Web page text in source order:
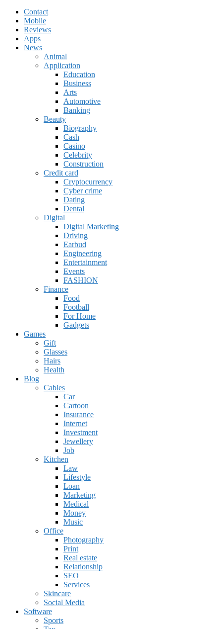
Contact
Mobile
Reviews
Apps
News
Animal
Application
Education
Business
Arts
Automotive
Banking
Beauty
Biography
Cash
Casino
Celebrity
Construction
Credit card
Cryptocurrency
Cyber crime
Dating
Dental
Digital
Digital Marketing
Driving
Earbud
Engineering
Entertainment
Events
FASHION
Finance
Food
Football
For Home
Gadgets
Games
Gift
Glasses
Hairs
Health
Blog
Cables
Car
Cartoon
Insurance
Internet
Investment
Jewellery
Job
Kitchen
Law
Lifestyle
Loan
Marketing
Medical
Money
Music
Office
Photography
Print
Real estate
Relationship
SEO
Services
Skincare
Social Media
Software
Sports